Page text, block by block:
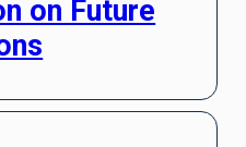
on Future